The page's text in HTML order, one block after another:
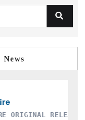
News
THE INDUSTRIAL